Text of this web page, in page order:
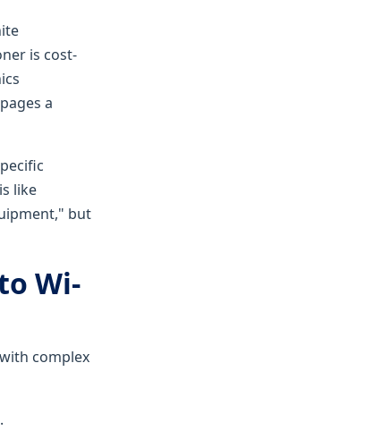
is cost-
a
like
but
Wi-
complex
.